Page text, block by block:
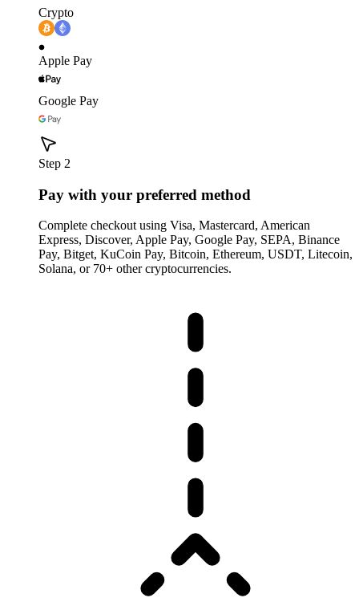
Crypto
Apple Pay
Google Pay
Step 2
Pay with your preferred method
Complete checkout using Visa, Mastercard, American
Express, Discover, Apple Pay, Google Pay, SEPA, Binance
Pay, Bitget, KuCoin Pay, Bitcoin, Ethereum, USDT, Litecoin,
Solana, or 70+ other cryptocurrencies.